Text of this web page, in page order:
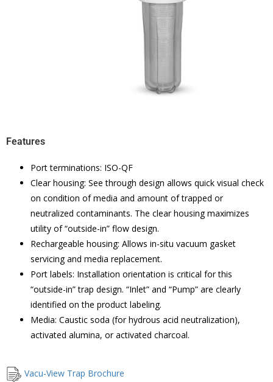
Features
Port terminations: ISO-QF
Clear housing: See through design allows quick visual check
on condition of media and amount of trapped or
neutralized contaminants. The clear housing maximizes
utility of “outside-in” flow design.
Rechargeable housing: Allows in-situ vacuum gasket
servicing and media replacement.
Port labels: Installation orientation is critical for this
“outside-in” trap design. “Inlet” and “Pump” are clearly
identified on the product labeling.
Media: Caustic soda (for hydrous acid neutralization),
activated alumina, or activated charcoal.
Vacu-View Trap Brochure